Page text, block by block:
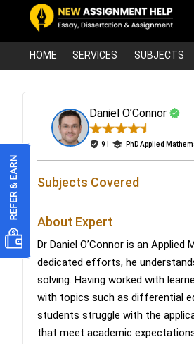
HOME SERVICES SUBJECTS
Daniel O’Connor
9 | PhD Applied
Subjects Covered
About Expert
Dr Daniel O’Connor is an
dedicated efforts, he
solving. Having worked with
with topics such as differential
students struggle with the
that meet academic